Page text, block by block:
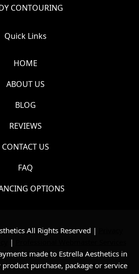
CONTOURING
Quick Links
HOME
ABOUT US
BLOG
REVIEWS
CONTACT US
FAQ
OPTIONS
All Rights Reserved |
|
made to Estrella Aesthetics in
purchase, package or service